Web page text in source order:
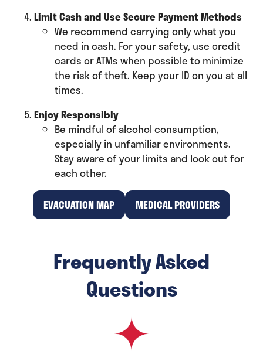
Limit Cash and Use Secure Payment Methods
We recommend carrying only what you
need in cash. For your safety, use credit
cards or ATMs when possible to minimize
the risk of theft. Keep your ID on you at all
times.
Enjoy Responsibly
Be mindful of alcohol consumption,
especially in unfamiliar environments.
Stay aware of your limits and look out for
each other.
EVACUATION MAP
(opens
new
tab)
MEDICAL PROVIDERS
(opens
new
tab)
Frequently Asked
Questions